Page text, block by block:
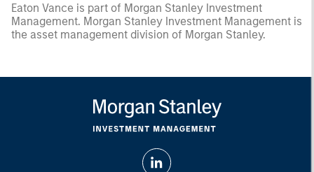
Eaton Vance is part of Morgan Stanley Investment
Management. Morgan Stanley Investment Management is
the asset management division of Morgan Stanley.